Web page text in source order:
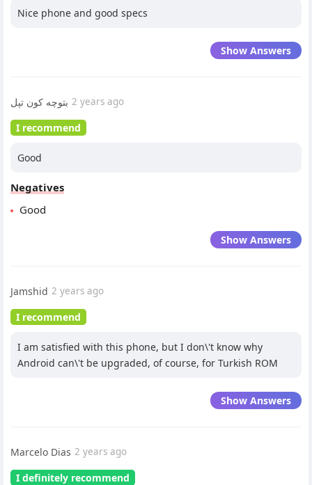
Nice phone and good specs
Show Answers
بتوچه کون تپل 2 years ago
I recommend
Good
Negatives
Good
Show Answers
Jamshid 2 years ago
I recommend
I am satisfied with this phone, but I don\'t know why
Android can\'t be upgraded, of course, for Turkish ROM
Show Answers
Marcelo Dias 2 years ago
I definitely recommend